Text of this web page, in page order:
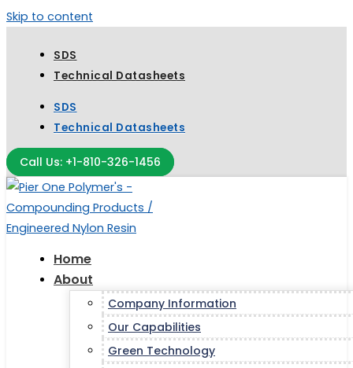
Skip to content
SDS
Technical Datasheets
SDS
Technical Datasheets
Call Us: +1-810-326-1456
Home
About
Company Information
Our Capabilities
Green Technology